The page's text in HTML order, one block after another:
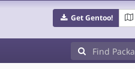
Get Gentoo!